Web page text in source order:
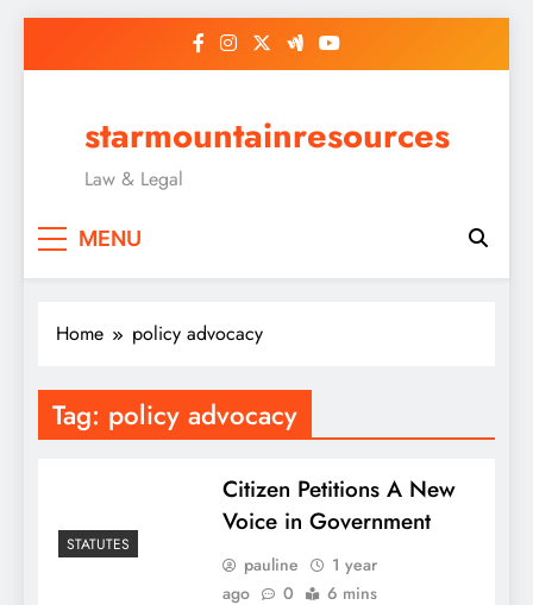
starmountainresources
Law & Legal
MENU
Home policy advocacy
Tag: policy advocacy
STATUTES
Citizen Petitions A New
Voice in Government
pauline
1 year
ago
0 6 mins